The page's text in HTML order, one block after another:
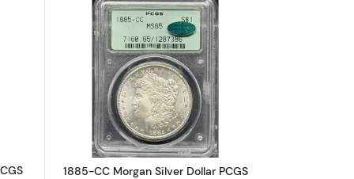
O Morgan Silver Dollar PCGS MS-67Read more about1885-CC Morgan
1885-CC Morgan Silver Dollar PCGS